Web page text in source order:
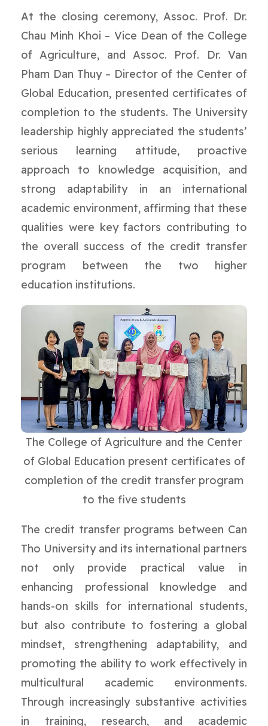
At the closing ceremony, Assoc. Prof. Dr.
Chau Minh Khoi – Vice Dean of the College
of Agriculture, and Assoc. Prof. Dr. Van
Pham Dan Thuy – Director of the Center of
Global Education, presented certificates of
completion to the students. The University
leadership highly appreciated the students’
serious learning attitude, proactive
approach to knowledge acquisition, and
strong adaptability in an international
academic environment, affirming that these
qualities were key factors contributing to
the overall success of the credit transfer
program between the two higher
education institutions.
The College of Agriculture and the Center
of Global Education present certificates of
completion of the credit transfer program
to the five students
The credit transfer programs between Can
Tho University and its international partners
not only provide practical value in
enhancing professional knowledge and
hands-on skills for international students,
but also contribute to fostering a global
mindset, strengthening adaptability, and
promoting the ability to work effectively in
multicultural academic environments.
Through increasingly substantive activities
in training, research, and academic